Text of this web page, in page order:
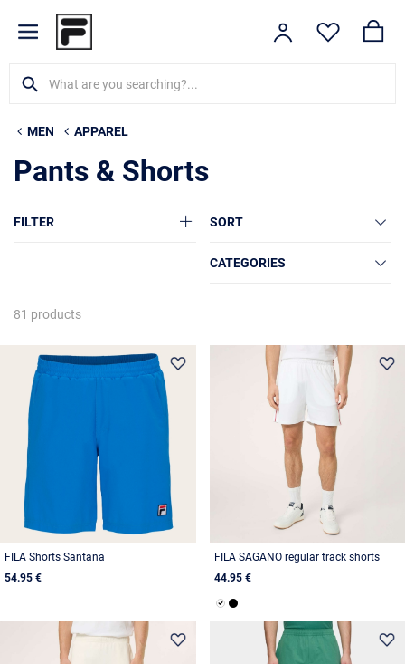
MEN APPAREL
Pants & Shorts
FILTER SORT
CATEGORIES
81 products
FILA Shorts Santana
54.95 €
FILA SAGANO regular track shorts
44.95 €